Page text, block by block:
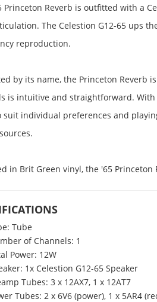
Princeton Reverb is outfitted with a
The Celestion G12-65 ups
reproduction.
by its name, the Princeton Reverb
is intuitive and straightforward.
suit individual preferences and
in Brit Green vinyl, the '65
Tube
of Channels: 1
Power: 12W
1x Celestion G12-65 Speaker
Tubes: 3 x 12AX7, 1 x 12AT7
Tubes: 2 x 6V6 (power), 1 x 5AR4